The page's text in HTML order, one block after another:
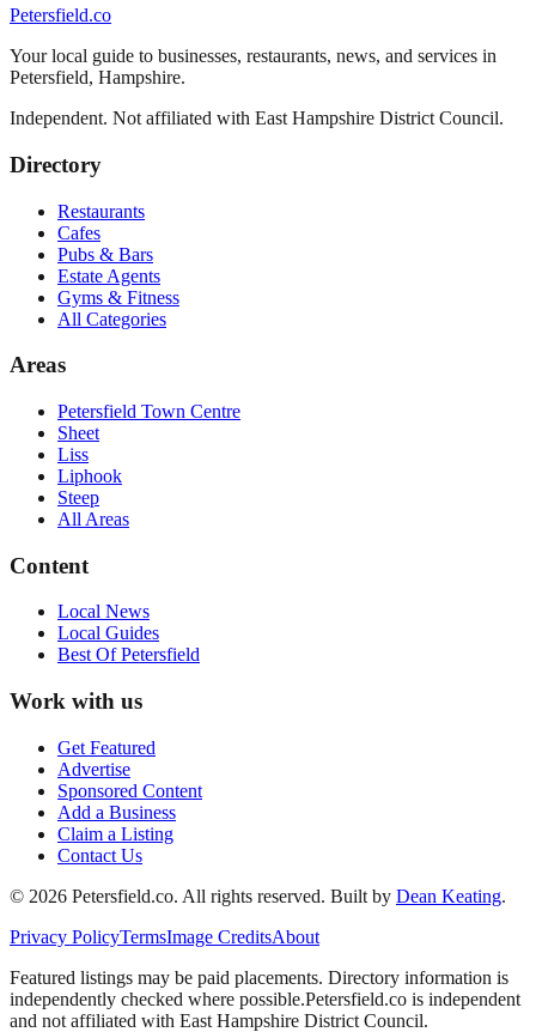
Petersfield.co
Your local guide to businesses, restaurants, news, and services in
Petersfield, Hampshire.
Independent. Not affiliated with East Hampshire District Council.
Directory
Restaurants
Cafes
Pubs & Bars
Estate Agents
Gyms & Fitness
All Categories
Areas
Petersfield Town Centre
Sheet
Liss
Liphook
Steep
All Areas
Content
Local News
Local Guides
Best OfPetersfield
Work with us
Get Featured
Advertise
Sponsored Content
Add a Business
Claim a Listing
Contact Us
© 2026 Petersfield.co. All rights reserved. Built by Dean Keating.
Privacy PolicyTermsImage CreditsAbout
Featured listings may be paid placements. Directory information is
independently checked where possible.Petersfield.co is independent
and not affiliated with East Hampshire District Council.